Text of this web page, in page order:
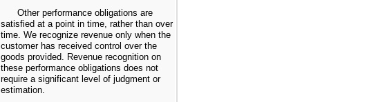
Other performance obligations are
satisfied at a point in time, rather than over
time. We recognize revenue only when the
customer has received control over the
goods provided. Revenue recognition on
these performance obligations does not
require a significant level of judgment or
estimation.